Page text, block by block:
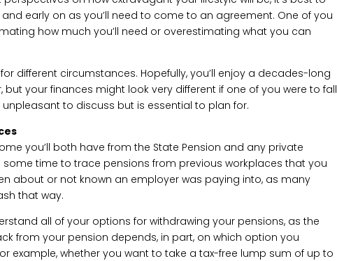
early on as you’ll need to come to an agreement. One of you
how much you’ll need or overestimating what you can
different circumstances. Hopefully, you’ll enjoy a decades-long
but your finances might look very different if one of you were to fall
unpleasant to discuss but is essential to plan for.
you’ll both have from the State Pension and any private
some time to trace pensions from previous workplaces that you
about or not known an employer was paying into, as many
that way.
all of your options for withdrawing your pensions, as the
from your pension depends, in part, on which option you
example, whether you want to take a tax-free lump sum of up to